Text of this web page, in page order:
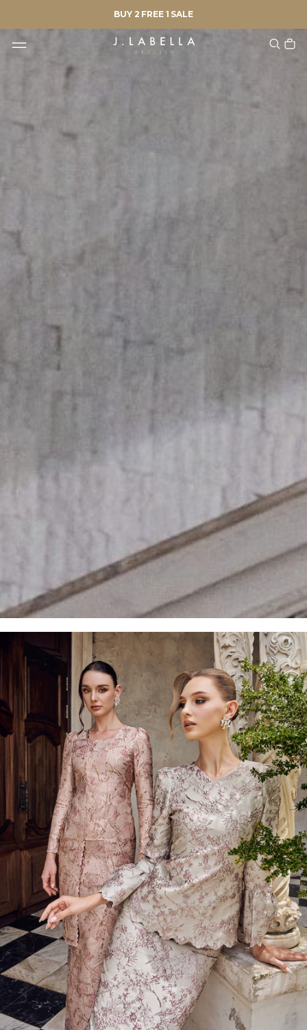
BUY 2 FREE 1 SALE